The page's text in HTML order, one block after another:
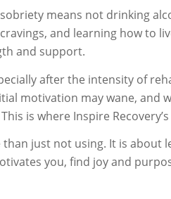
means not drinking
and learning how to
and support.
after the intensity of
motivation may wane,
is where Inspire
just not using. It is about
you, find joy and